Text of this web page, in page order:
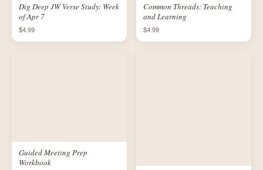
Dig Deep JW Verse Study: Week
of Apr 7
$4.99
Common Threads: Teaching
and Learning
$4.99
Guided Meeting Prep
Workbook